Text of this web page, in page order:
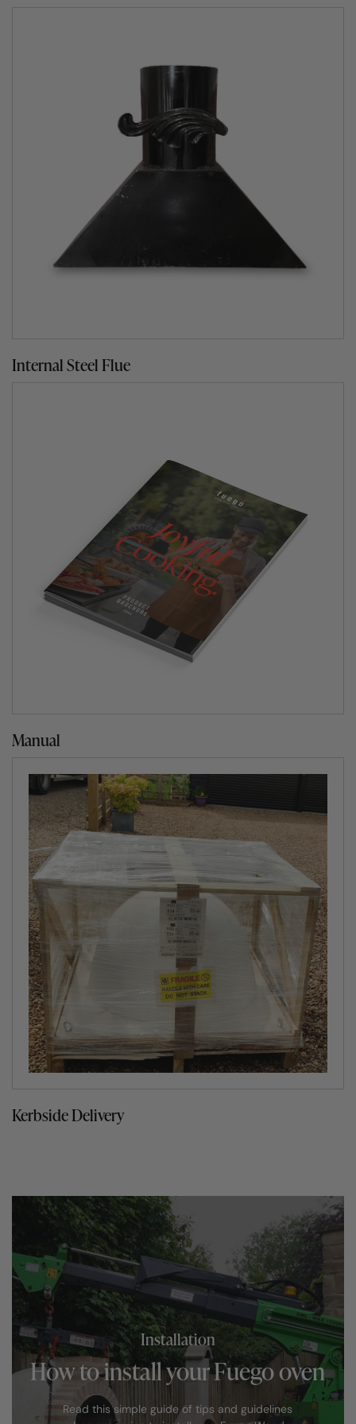
There are thousands of delicious wood fired oven
recipes in existence and we have created many exciting
ones of our own and you’re not limited to just perfect
pizza. With a Fuego wood burning oven, you can roast
and entire Sunday roast, bake wonderful breads,
barbecue meat, fish and vegetables, pan cook superb
dishes – even smoke and slow cook for hours. Pop over
Fuego’s Cook Section
for tips or get inspired with
Internal Steel Flue
Manual
Kerbside Delivery
Installation
How to install your Fuego oven
Read this simple guide of tips and guidelines